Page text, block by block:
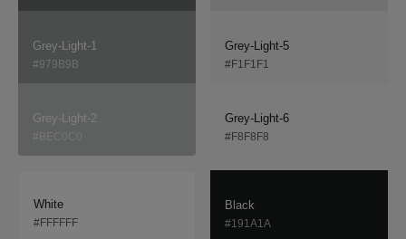
Grey-Light-1
#979B9B
Grey-Light-2
Grey-Light-5
#F1F1F1
Grey-Light-6
#F8F8F8
White
#FFFFFF
Black
#191A1A